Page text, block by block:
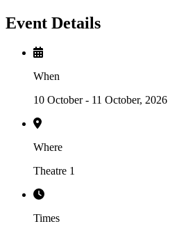
Event Details
When
10 October - 11 October, 2026
Where
Theatre 1
Times